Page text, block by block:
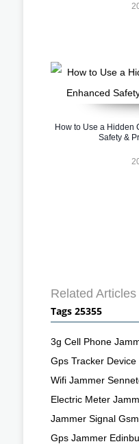
How to Use a Hidden
Safety &
Related Articles
Tags 25355
3g Cell Phone
Gps Tracker Device
Wifi Jammer
Electric Meter
Jammer Signal Gsm
Gps Jammer